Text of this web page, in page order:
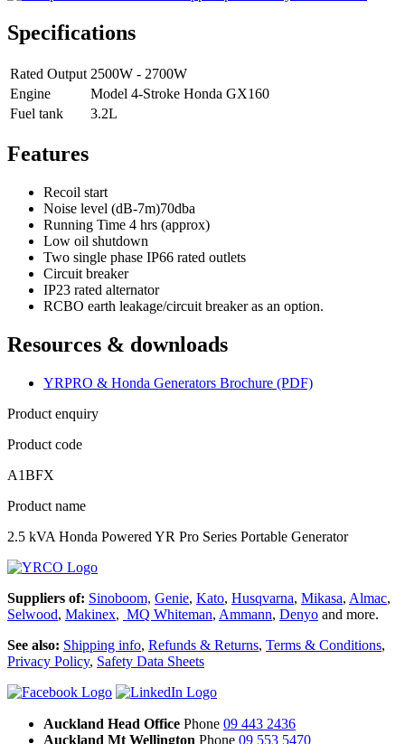
Specifications
Rated Output 2500W - 2700W
Engine
Model 4-Stroke Honda GX160
Fuel tank
3.2L
Features
Recoil start
Noise level (dB-7m)70dba
Running Time 4 hrs (approx)
Low oil shutdown
Two single phase IP66 rated outlets
Circuit breaker
IP23 rated alternator
RCBO earth leakage/circuit breaker as an option.
Resources & downloads
YRPRO & Honda Generators Brochure (PDF)
Product enquiry
Product code
A1BFX
Product name
2.5 kVA Honda Powered YR Pro Series Portable Generator
Suppliers of: Sinoboom, Genie, Kato, Husqvarna, Mikasa, Almac,
Selwood, Makinex, MQ Whiteman, Ammann, Denyo and more.
See also: Shipping info, Refunds & Returns, Terms & Conditions,
Privacy Policy, Safety Data Sheets
Auckland Head Office Phone 09 443 2436
Auckland Mt Wellington Phone 09 553 5470